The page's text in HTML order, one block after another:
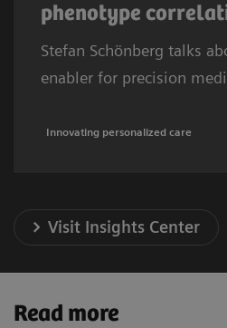
phenotype
Stefan Schönberg talks
enabler for precision
Innovating personalized care
Visit Insights Center
Read more